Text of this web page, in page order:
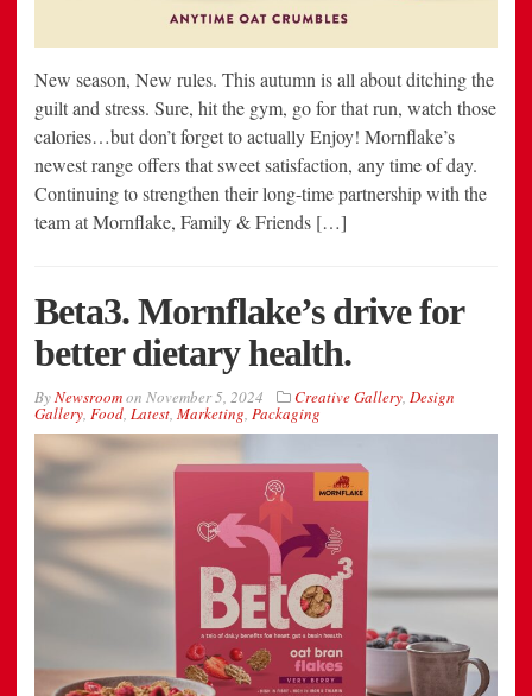
New season, New rules. This autumn is all about ditching the
guilt and stress. Sure, hit the gym, go for that run, watch those
calories…but don’t forget to actually Enjoy! Mornflake’s
newest range offers that sweet satisfaction, any time of day.
Continuing to strengthen their long-time partnership with the
team at Mornflake, Family & Friends […]
Beta3. Mornflake’s drive for
better dietary health.
ByNewsroomon November 5, 2024 Creative Gallery Design
Gallery Food Latest Marketing Packaging